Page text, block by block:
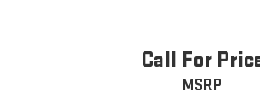
Call For
MSRP